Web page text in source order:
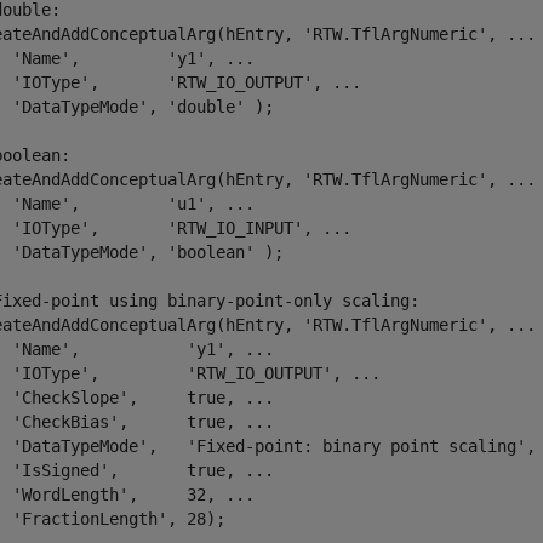
'RTW.TflArgNumeric' ,
...
'Name' , 'y1' ,
...
'IOType' , 'RTW_IO_OUTPUT' ,
...
'DataTypeMode' , 'double' );
'RTW.TflArgNumeric' ,
...
'Name' , 'u1' ,
...
'IOType' , 'RTW_IO_INPUT' ,
...
'DataTypeMode' , 'boolean' );
point using binary-point-only scaling:
'RTW.TflArgNumeric' ,
...
'Name' , 'y1' ,
...
'IOType' , 'RTW_IO_OUTPUT' ,
...
'CheckSlope' ,     true,
...
'CheckBias' ,      true,
...
'DataTypeMode' , 'Fixed-point: binary point scaling'
'IsSigned' ,       true,
...
'WordLength' ,     32,
...
'FractionLength' , 28);